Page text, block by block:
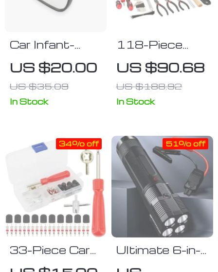
Car Infant-
Monitoring
Suction Mirror
US $20.00
US $35.09
In Stock
118-Piece
Repair Kit with
Durable Case
US $90.68
US $188.92
In Stock
33-Piece Car
Tyre Valve
34% off
Ultimate 6-in-
51% off